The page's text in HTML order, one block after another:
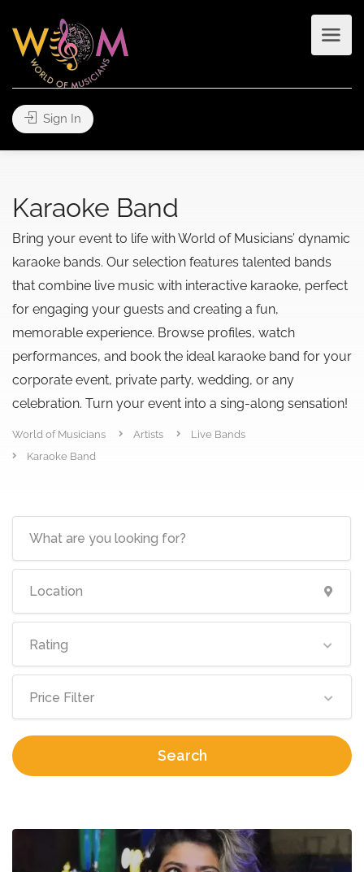
Sign In
Karaoke Band
Bring your event to life with World of Musicians’ dynamic
karaoke bands. Our selection features talented bands
that combine live music with interactive karaoke, perfect
for engaging your guests and creating a fun,
memorable experience. Browse profiles, watch
performances, and book the ideal karaoke band for your
corporate event, private party, wedding, or any
celebration. Turn your event into a sing-along sensation!
World of Musicians Artists
Live Bands
Karaoke Band
Rating
Price Filter
Search